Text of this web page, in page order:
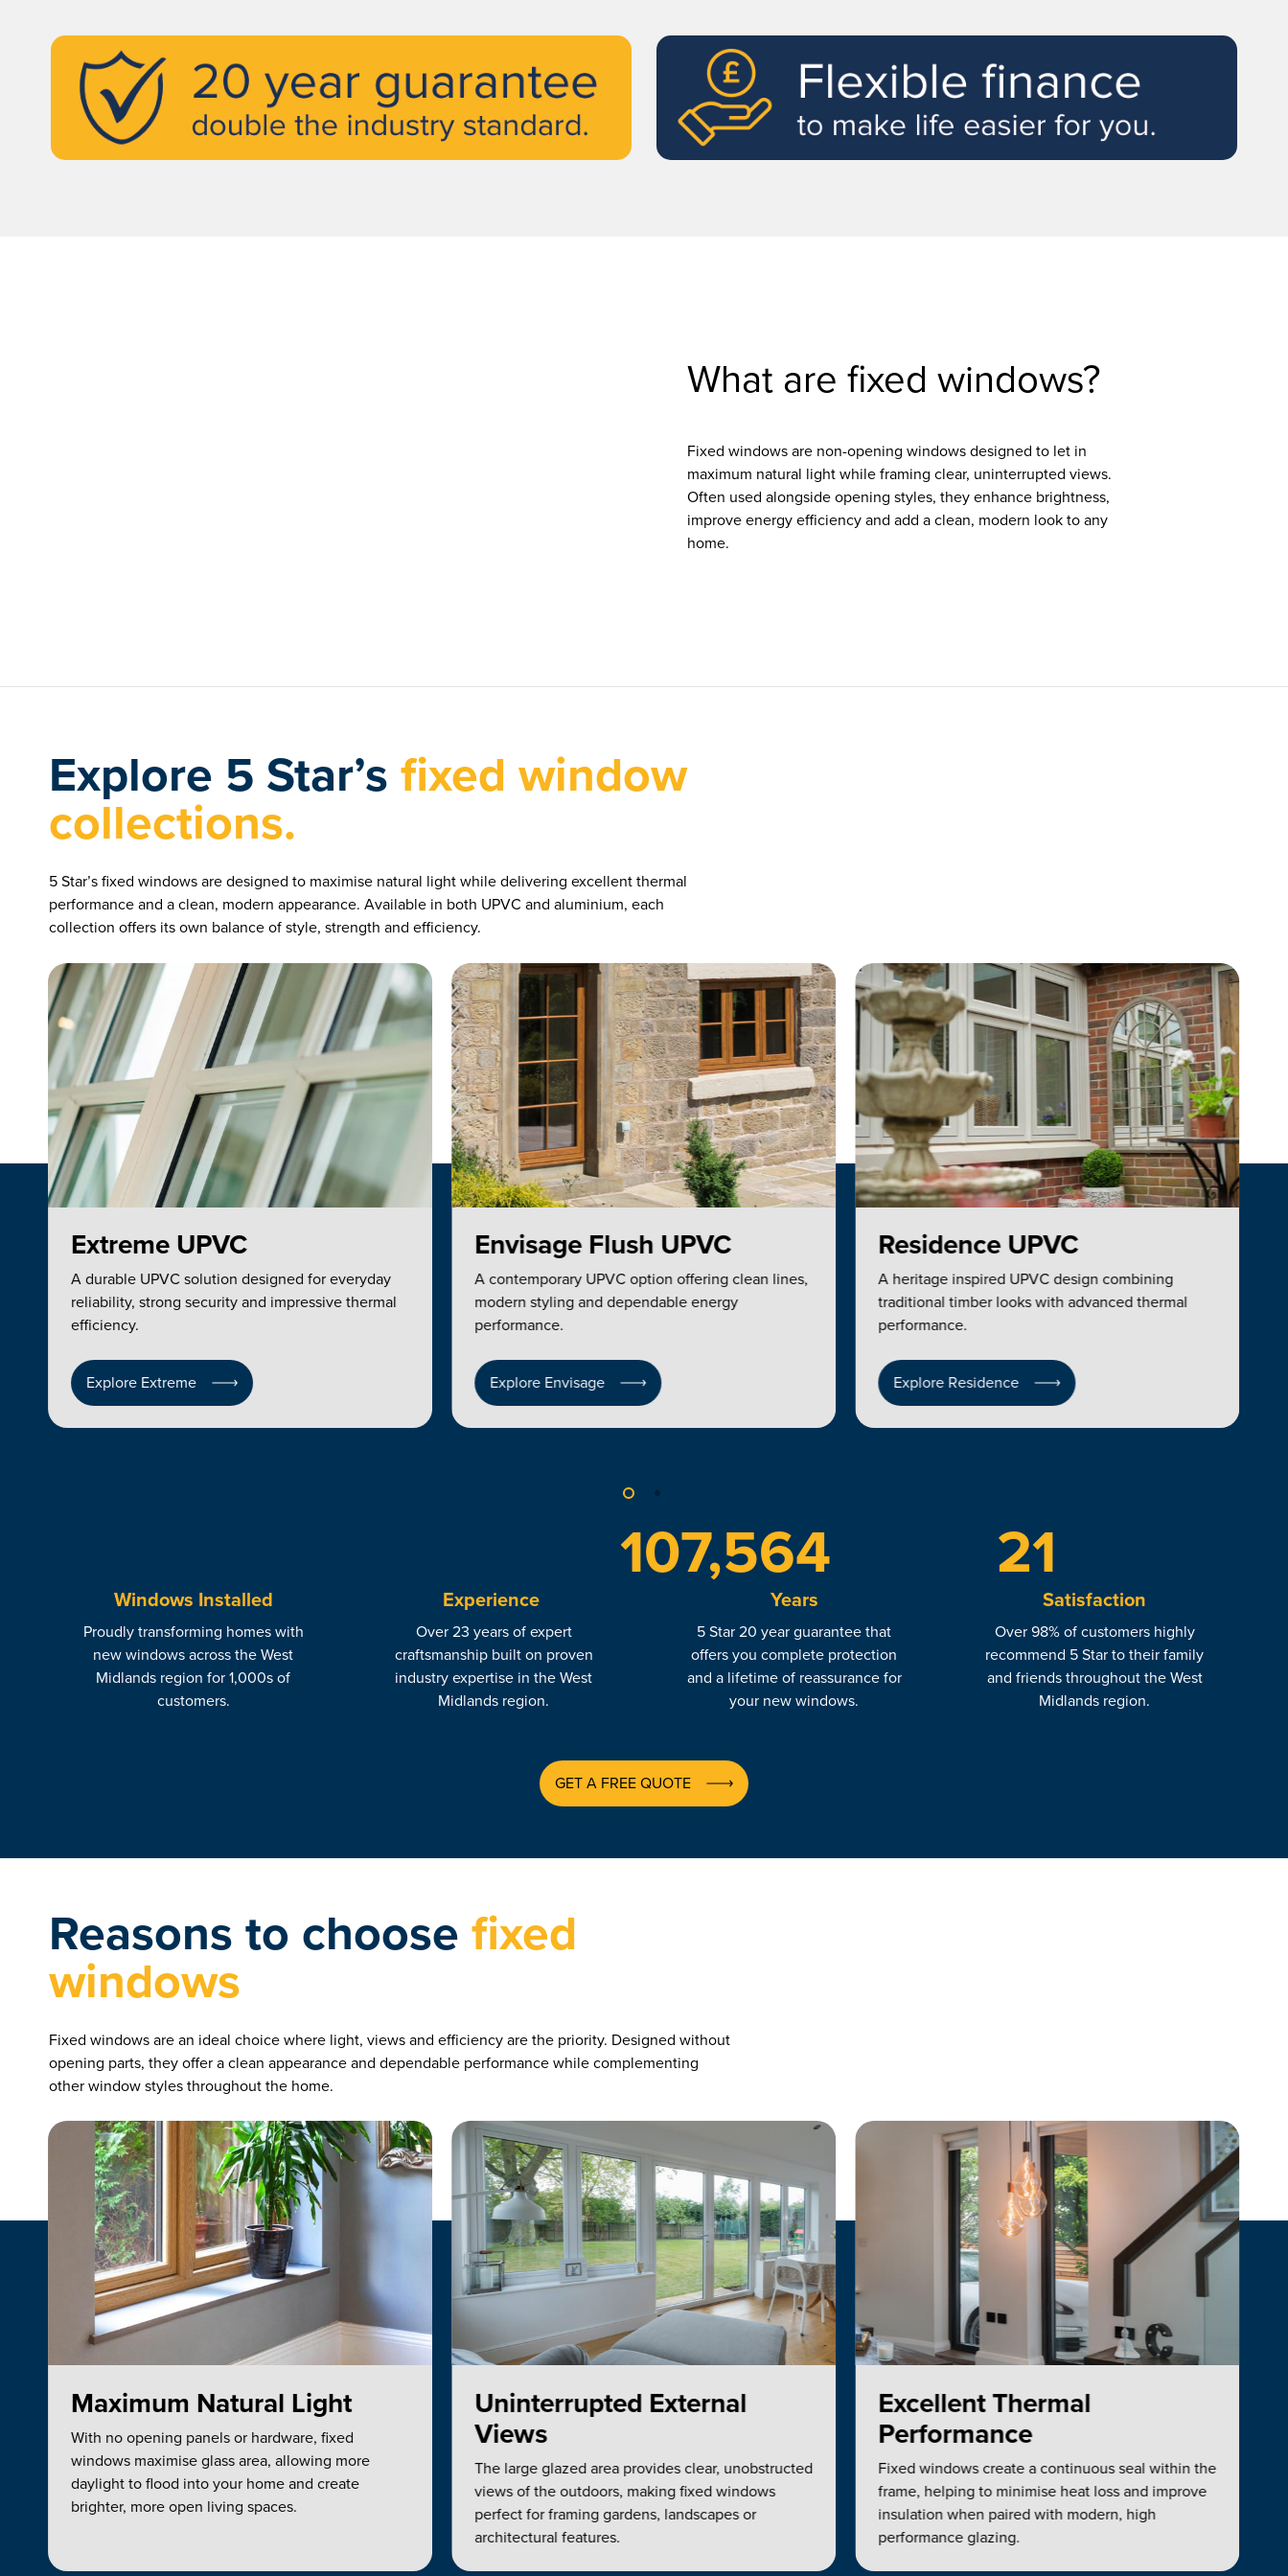
What are fixed windows?
Fixed windows are non-opening windows designed to let in
maximum natural light while framing clear, uninterrupted views.
Often used alongside opening styles, they enhance brightness,
improve energy efficiency and add a clean, modern look to any
home.
Explore 5 Star’s fixed window
collections.
5 Star’s fixed windows are designed to maximise natural light while delivering excellent thermal
performance and a clean, modern appearance. Available in both UPVC and aluminium, each
collection offers its own balance of style, strength and efficiency.
Extreme UPVC
A durable UPVC solution designed for everyday
reliability, strong security and impressive thermal
efficiency.
Explore Extreme
Envisage Flush UPVC
A contemporary UPVC option offering clean lines,
modern styling and dependable energy
performance.
Explore Envisage
Residence UPVC
A heritage inspired UPVC design combining
traditional timber looks with advanced thermal
performance.
Explore Residence
120,000
Windows Installed
Proudly transforming homes with
new windows across the West
Midlands region for 1,000s of
customers.
23
Experience
Over 23 years of expert
craftsmanship built on proven
industry expertise in the West
Midlands region.
Years
5 Star 20 year guarantee that
offers you complete protection
and a lifetime of reassurance for
your new windows.
Satisfaction
Over 98% of customers highly
recommend 5 Star to their family
and friends throughout the West
Midlands region.
GET A FREE QUOTE
Reasons to choose fixed
windows
Fixed windows are an ideal choice where light, views and efficiency are the priority. Designed without
opening parts, they offer a clean appearance and dependable performance while complementing
other window styles throughout the home.
Maximum Natural Light
With no opening panels or hardware, fixed
windows maximise glass area, allowing more
daylight to flood into your home and create
brighter, more open living spaces.
Uninterrupted External
Views
The large glazed area provides clear, unobstructed
views of the outdoors, making fixed windows
perfect for framing gardens, landscapes or
architectural features.
Excellent Thermal
Performance
Fixed windows create a continuous seal within the
frame, helping to minimise heat loss and improve
insulation when paired with modern, high
performance glazing.